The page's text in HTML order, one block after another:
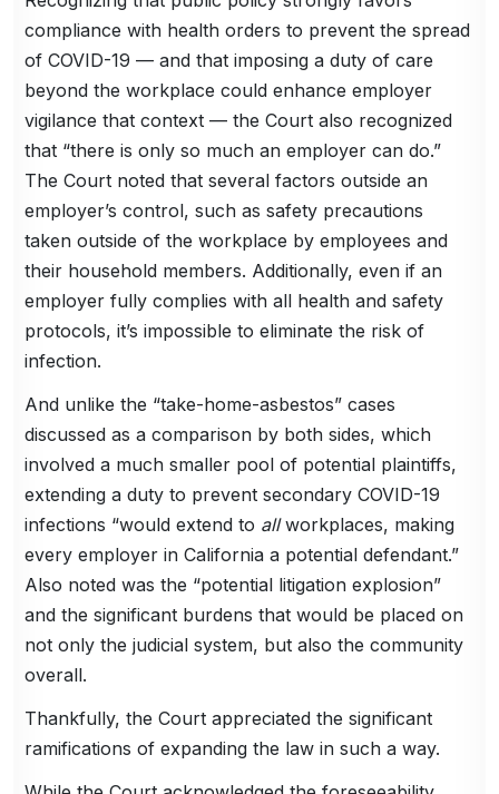
compliance with health orders to prevent the spread
of COVID-19 — and that imposing a duty of care
beyond the workplace could enhance employer
vigilance that context — the Court also recognized
that “there is only so much an employer can do.”
The Court noted that several factors outside an
employer’s control, such as safety precautions
taken outside of the workplace by employees and
their household members. Additionally, even if an
employer fully complies with all health and safety
protocols, it’s impossible to eliminate the risk of
infection.
And unlike the “take-home-asbestos” cases
discussed as a comparison by both sides, which
involved a much smaller pool of potential plaintiffs,
extending a duty to prevent secondary COVID-19
infections “would extend to allworkplaces, making
every employer in California a potential defendant.”
Also noted was the “potential litigation explosion”
and the significant burdens that would be placed on
not only the judicial system, but also the community
overall.
Thankfully, the Court appreciated the significant
ramifications of expanding the law in such a way.